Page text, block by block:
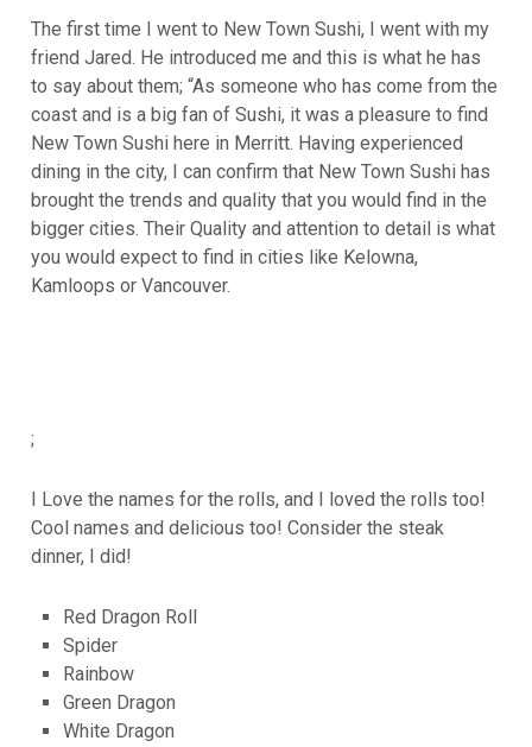
The first time I went to New Town Sushi, I went with my
friend Jared. He introduced me and this is what he has
to say about them; “As someone who has come from the
coast and is a big fan of Sushi, it was a pleasure to find
New Town Sushi here in Merritt. Having experienced
dining in the city, I can confirm that New Town Sushi has
brought the trends and quality that you would find in the
bigger cities. Their Quality and attention to detail is what
you would expect to find in cities like Kelowna,
Kamloops or Vancouver.
;
I Love the names for the rolls, and I loved the rolls too!
Cool names and delicious too! Consider the steak
dinner, I did!
Red Dragon Roll
Spider
Rainbow
Green Dragon
White Dragon